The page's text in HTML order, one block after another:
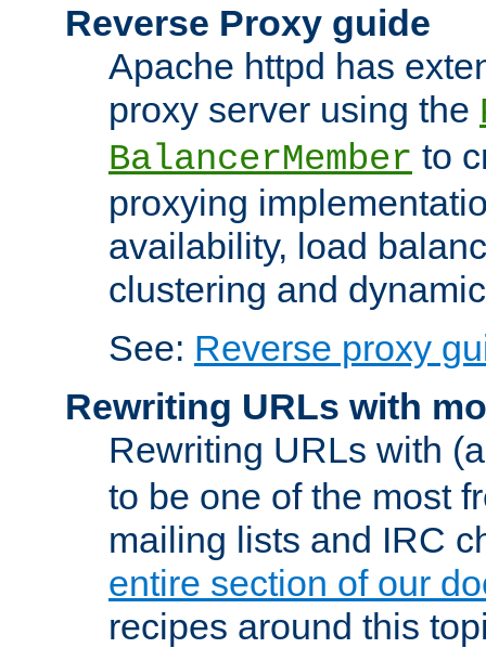
Reverse Proxy guide
Apache httpd has
proxy server using the
BalancerMember to
proxying
availability, load
clustering and
See: Reverse proxy
Rewriting URLs with
Rewriting URLs with
to be one of the most
mailing lists and IRC
entire section of our
recipes around this